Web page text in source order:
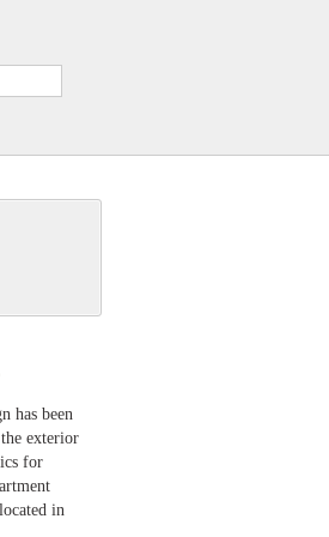
has been
exterior
for
in